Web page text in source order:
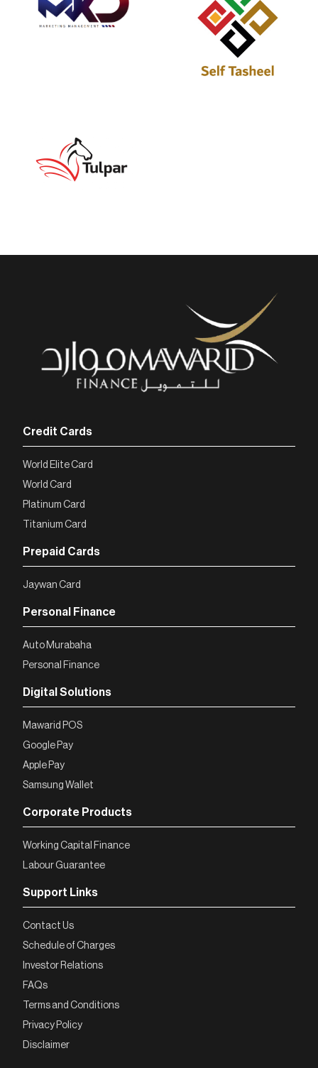
Credit Cards
World Elite Card
World Card
Platinum Card
Titanium Card
Prepaid Cards
Jaywan Card
Personal Finance
Auto Murabaha
Personal Finance
Digital Solutions
Mawarid POS
Google Pay
Apple Pay
Samsung Wallet
Corporate Products
Working Capital Finance
Labour Guarantee
Support Links
Contact Us
Schedule of Charges
Investor Relations
FAQs
Terms and Conditions
Privacy Policy
Disclaimer